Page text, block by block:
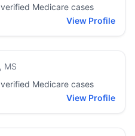
verified Medicare cases
View Profile
MS
verified Medicare cases
View Profile